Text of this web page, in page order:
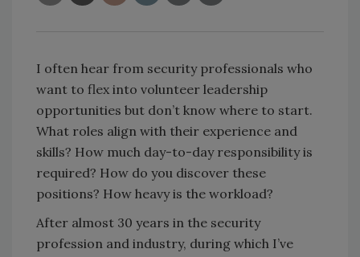
I often hear from security professionals who
want to flex into volunteer leadership
opportunities but don’t know where to start.
What roles align with their experience and
skills? How much day-to-day responsibility is
required? How do you discover these
positions? How heavy is the workload?
After almost 30 years in the security
profession and industry, during which I’ve